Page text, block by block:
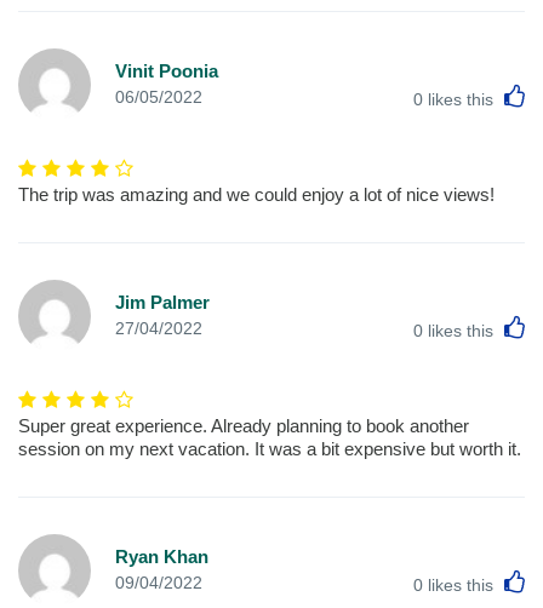
Vinit Poonia
06/05/2022 0 likes this
The trip was amazing and we could enjoy a lot of nice views!
Jim Palmer
27/04/2022 0 likes this
Super great experience. Already planning to book another
session on my next vacation. It was a bit expensive but worth it.
Ryan Khan
09/04/2022 0 likes this